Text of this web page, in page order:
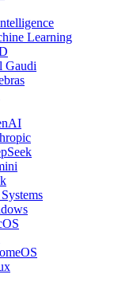
Learning
Gaudi